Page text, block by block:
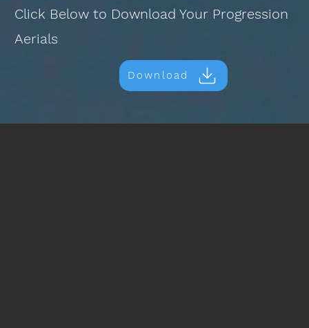
Click Below to Download Your Progression
Aerials
Download